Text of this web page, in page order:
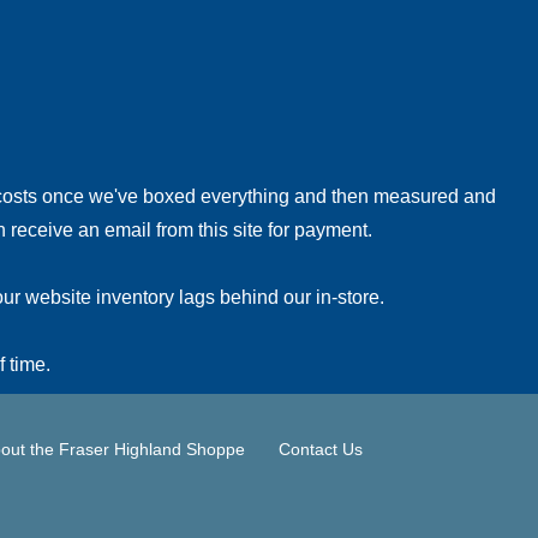
once we've boxed everything and then measured and
an email from this site for payment.
website inventory lags behind our in-store.
time.
the Fraser Highland Shoppe Contact Us